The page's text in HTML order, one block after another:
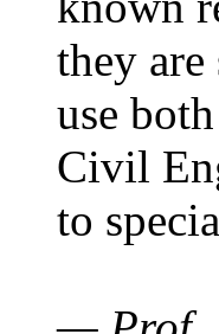
they
use
Civil
to